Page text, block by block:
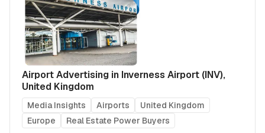
Airport Advertising in Inverness Airport (INV),
United Kingdom
Media Insights Airports
United Kingdom
Europe
Real Estate Power Buyers